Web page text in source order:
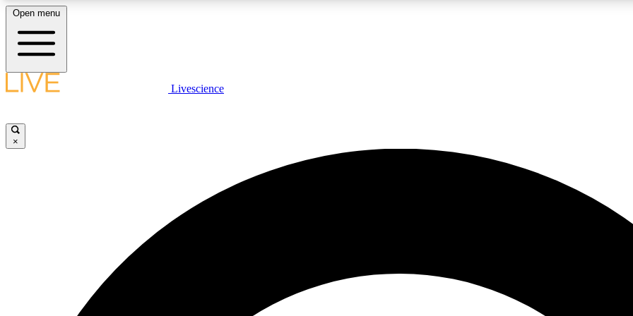
LIVE SCIENCE PLUS
JOIN
Open menu
Livescience
×